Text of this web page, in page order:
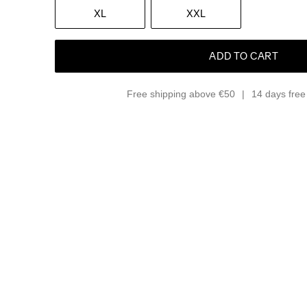
XL XXL
ADD TO CART
Free shipping above €50 14 days